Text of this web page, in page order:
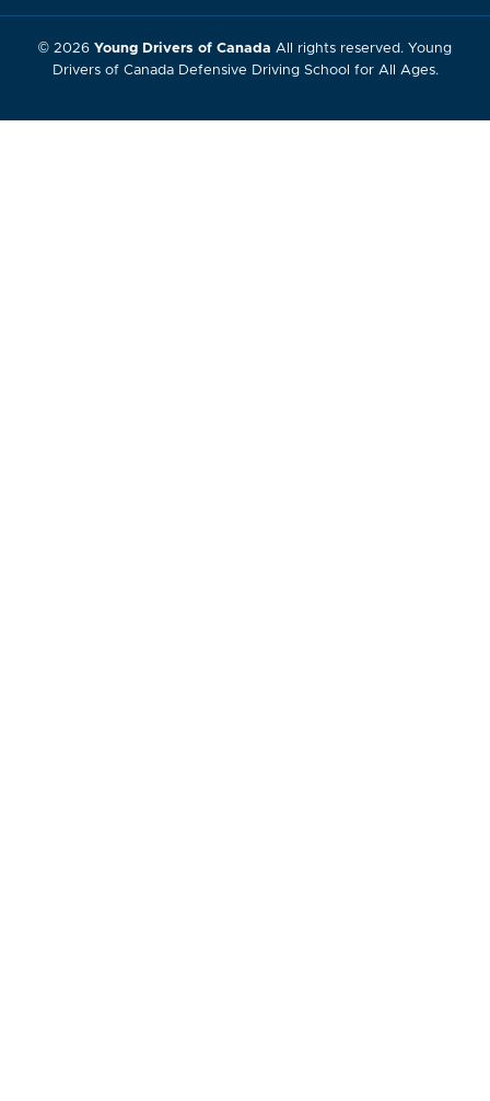
© 2026 Young Drivers of Canada All rights reserved. Young
Drivers of Canada Defensive Driving School for All Ages.